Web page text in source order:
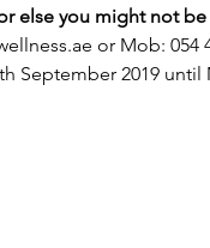
else you might not
or Mob: 054
September 2019